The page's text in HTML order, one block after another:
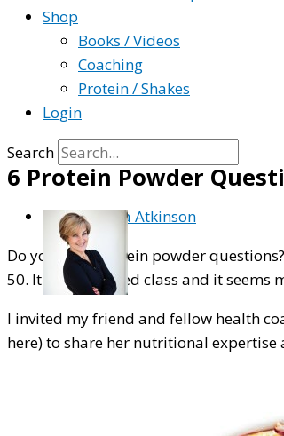
Shop
Books / Videos
Coaching
Protein / Shakes
Login
Search
6 Protein Powder
ByDebra Atkinson
Do you have protein powder
50. It was a packed class and it
I invited my friend and fellow health
here) to share her nutritional